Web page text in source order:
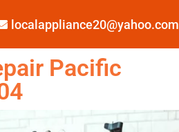
localappliance20@yahoo.com
Pacific